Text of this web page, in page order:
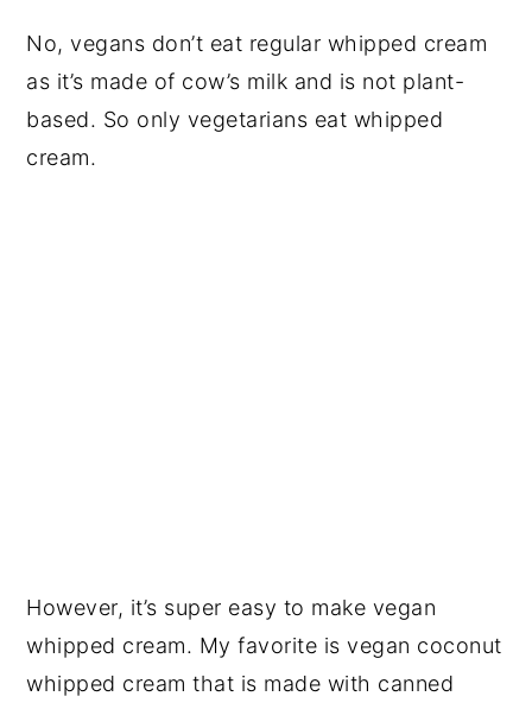
No, vegans don’t eat regular whipped cream
as it’s made of cow’s milk and is not plant-
based. So only vegetarians eat whipped
cream.
However, it’s super easy to make vegan
whipped cream. My favorite is vegan coconut
whipped cream that is made with canned